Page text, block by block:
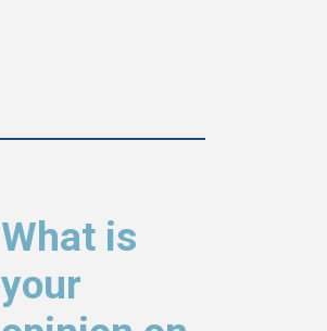
What is
your